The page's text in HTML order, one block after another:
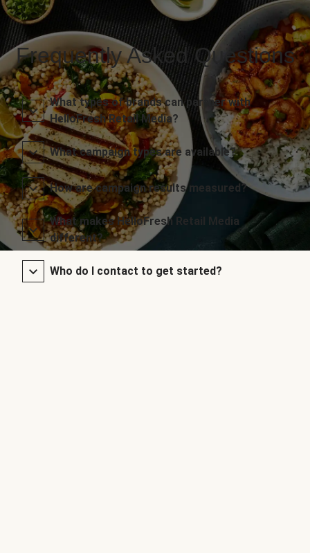
Frequently Asked Questions
What types of brands can partner with
HelloFresh Retail Media?
What campaign types are available?
How are campaign results measured?
What makes HelloFresh Retail Media
different?
Who do I contact to get started?